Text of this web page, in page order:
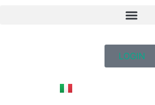
LOGIN